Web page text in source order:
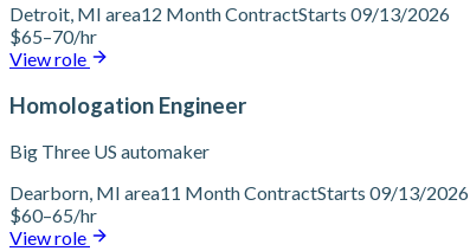
Detroit, MI area12 Month ContractStarts 09/13/2026
$65–70/hr
View role
Homologation Engineer
Big Three US automaker
Dearborn, MI area11 Month ContractStarts 09/13/2026
$60–65/hr
View role